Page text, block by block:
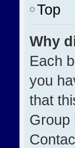
Top
Why
Each
you
that
Group